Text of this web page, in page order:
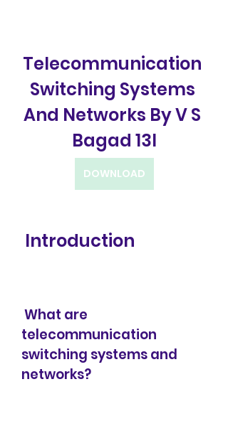
Telecommunication
Switching Systems
And Networks By V S
Bagad 13l
DOWNLOAD
Introduction
telecommunication
switching systems and
networks?